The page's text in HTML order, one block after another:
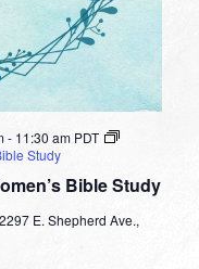
Bible Study
- 11:30 am PDT
Study
2297 E. Shepherd Ave.,